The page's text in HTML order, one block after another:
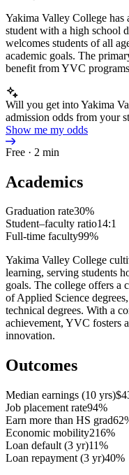
Yakima Valley College has
student with a high school
welcomes students of all
academic goals. The
benefit from YVC
Will you get into Yakima
admission odds from your
Show me my odds
Free · 2 min
Academics
Graduation rate30%
Student–faculty ratio14:1
Full-time faculty99%
Yakima Valley College
learning, serving students
goals. The college offers a
of Applied Science
technical degrees. With a
achievement, YVC fosters
innovation.
Outcomes
Median earnings (10 yrs)
Job placement rate94%
Earn more than HS grad
Economic mobility216%
Loan default (3 yr)11%
Loan repayment (3 yr)40%